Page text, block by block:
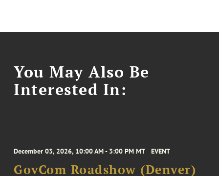
You May Also Be
Interested In:
December 03, 2026, 10:00 AM - 3:00 PM MT EVENT
GovCom Roadshow (Denver)